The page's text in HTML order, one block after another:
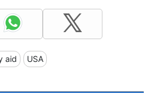
aid USA